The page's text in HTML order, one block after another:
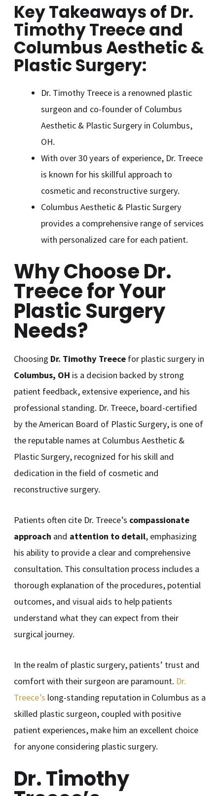
Key Takeaways of Dr.
Timothy Treece and
Columbus Aesthetic &
Plastic Surgery:
Dr. Timothy Treece is a renowned plastic
surgeon and co-founder of Columbus
Aesthetic & Plastic Surgery in Columbus,
OH.
With over 30 years of experience, Dr. Treece
is known for his skillful approach to
cosmetic and reconstructive surgery.
Columbus Aesthetic & Plastic Surgery
provides a comprehensive range of services
with personalized care for each patient.
Why Choose Dr.
Treece for Your
Plastic Surgery
Needs?
Choosing Dr. Timothy Treece for plastic surgery in
Columbus, OH is a decision backed by strong
patient feedback, extensive experience, and his
professional standing. Dr. Treece, board-certified
by the American Board of Plastic Surgery, is one of
the reputable names at Columbus Aesthetic &
Plastic Surgery, recognized for his skill and
dedication in the field of cosmetic and
reconstructive surgery.
Patients often cite Dr. Treece’s compassionate
approach and attention to detail, emphasizing
his ability to provide a clear and comprehensive
consultation. This consultation process includes a
thorough explanation of the procedures, potential
outcomes, and visual aids to help patients
understand what they can expect from their
surgical journey.
In the realm of plastic surgery, patients’ trust and
comfort with their surgeon are paramount. Dr.
Treece’s long-standing reputation in Columbus as a
skilled plastic surgeon, coupled with positive
patient experiences, make him an excellent choice
for anyone considering plastic surgery.
Dr. Timothy